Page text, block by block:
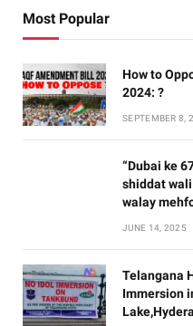
Most Popular
How to
2024: ?
SEPTEMBER 8,
“Dubai ke
shiddat
walay
JUNE 14, 2025
Telangana
Immersion